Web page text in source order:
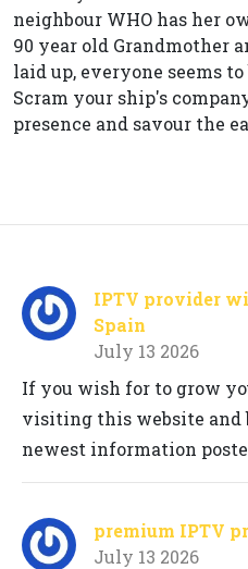
neighbour WHO has her
90 year old Grandmother
laid up, everyone seems
Scram your ship's
presence and savour the
IPTV provider
Spain
July 13 2026
If you wish for to grow
visiting this website and
newest information
premium IPTV
July 13 2026